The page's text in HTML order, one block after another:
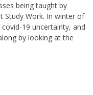
being taught by
Study Work. In winter of
19 uncertainty, and
by looking at the